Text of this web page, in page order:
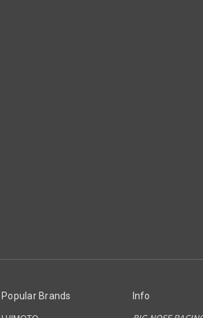
Popular Brands Info